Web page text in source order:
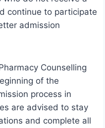
continue to participate
admission
Counselling
of the
process in
are advised to stay
and complete all